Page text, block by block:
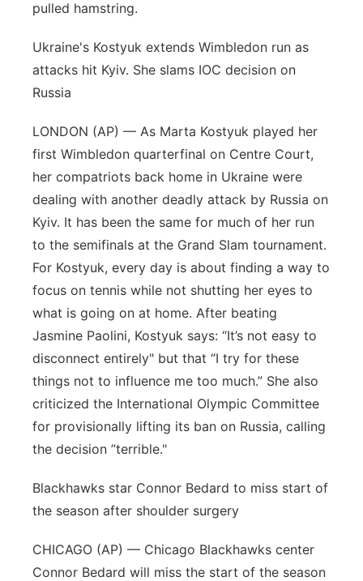
pulled hamstring.
Ukraine's Kostyuk extends Wimbledon run as
attacks hit Kyiv. She slams IOC decision on
Russia
LONDON (AP) — As Marta Kostyuk played her
first Wimbledon quarterfinal on Centre Court,
her compatriots back home in Ukraine were
dealing with another deadly attack by Russia on
Kyiv. It has been the same for much of her run
to the semifinals at the Grand Slam tournament.
For Kostyuk, every day is about finding a way to
focus on tennis while not shutting her eyes to
what is going on at home. After beating
Jasmine Paolini, Kostyuk says: “It’s not easy to
disconnect entirely" but that “I try for these
things not to influence me too much.” She also
criticized the International Olympic Committee
for provisionally lifting its ban on Russia, calling
the decision ”terrible."
Blackhawks star Connor Bedard to miss start of
the season after shoulder surgery
CHICAGO (AP) — Chicago Blackhawks center
Connor Bedard will miss the start of the season